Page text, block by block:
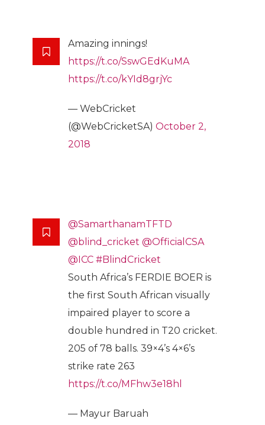
Amazing innings!
https://t.co/SswGEdKuMA
https://t.co/kYId8grjYc
— WebCricket
(@WebCricketSA) October 2,
2018
@SamarthanamTFTD
@blind_cricket @OfficialCSA
@ICC #BlindCricket
South Africa’s FERDIE BOER is
the first South African visually
impaired player to score a
double hundred in T20 cricket.
205 of 78 balls. 39×4’s 4×6’s
strike rate 263
https://t.co/MFhw3e18hl
— Mayur Baruah